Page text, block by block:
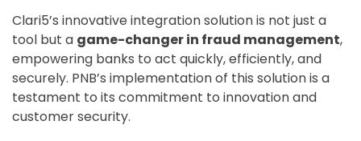
Clari5’s innovative integration solution is not just a
tool but a game-changer in fraud management,
empowering banks to act quickly, efficiently, and
securely. PNB’s implementation of this solution is a
testament to its commitment to innovation and
customer security.